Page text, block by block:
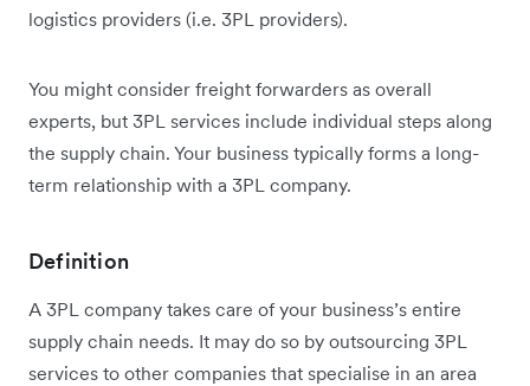
logistics providers (i.e. 3PL providers).
You might consider freight forwarders as overall
experts, but 3PL services include individual steps along
the supply chain. Your business typically forms a long-
term relationship with a 3PL company.
Definition
A 3PL company takes care of your business’s entire
supply chain needs. It may do so by outsourcing 3PL
services to other companies that specialise in an area